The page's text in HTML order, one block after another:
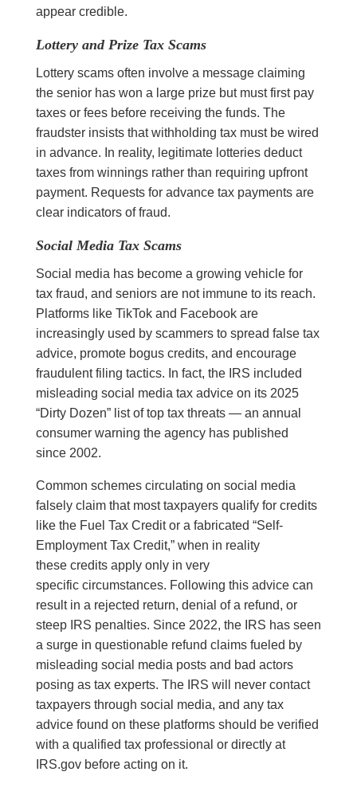
appear credible.
Lottery and Prize Tax Scams
Lottery scams often involve a message claiming
the senior has won a large prize but must first pay
taxes or fees before receiving the funds. The
fraudster insists that withholding tax must be wired
in advance. In reality, legitimate lotteries deduct
taxes from winnings rather than requiring upfront
payment. Requests for advance tax payments are
clear indicators of fraud.
Social Media Tax Scams
Social media has become a growing vehicle for
tax fraud, and seniors are not immune to its reach.
Platforms like TikTok and Facebook are
increasingly used by scammers to spread false tax
advice, promote bogus credits, and encourage
fraudulent filing tactics. In fact, the IRS included
misleading social media tax advice on its 2025
“Dirty Dozen” list of top tax threats — an annual
consumer warning the agency has published
since 2002.
Common schemes circulating on social media
falsely claim that most taxpayers qualify for credits
like the Fuel Tax Credit or a fabricated “Self-
Employment Tax Credit,” when in reality
these credits apply only in very
specific circumstances. Following this advice can
result in a rejected return, denial of a refund, or
steep IRS penalties. Since 2022, the IRS has seen
a surge in questionable refund claims fueled by
misleading social media posts and bad actors
posing as tax experts. The IRS will never contact
taxpayers through social media, and any tax
advice found on these platforms should be verified
with a qualified tax professional or directly at
IRS.gov before acting on it.